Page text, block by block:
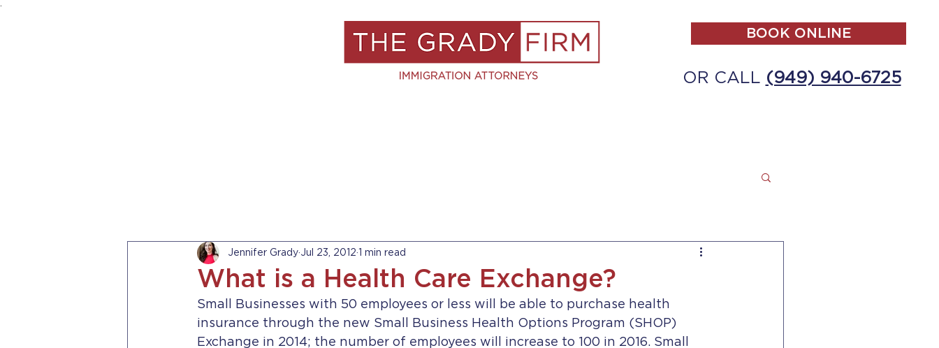
BOOK ONLINE
OR CALL (949) 940-6725
What is a Health Care Exchange?
Jennifer Grady Jul 23, 2012 1 min read
Small Businesses with 50 employees or less will be able to purchase health
insurance through the new Small Business Health Options Program (SHOP)
Exchange in 2014; the number of employees will increase to 100 in 2016. Small